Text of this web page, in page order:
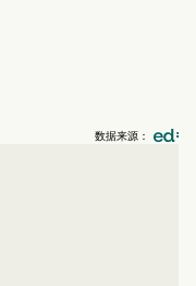
数据来源：